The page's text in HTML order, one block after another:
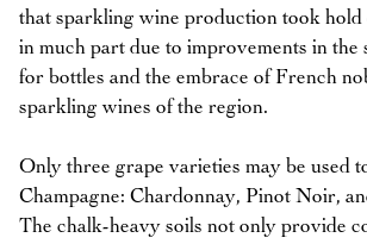
that sparkling wine production took hold
in much part due to improvements in the
for bottles and the embrace of French
sparkling wines of the region.
Only three grape varieties may be used
Champagne: Chardonnay, Pinot Noir,
The chalk-heavy soils not only provide